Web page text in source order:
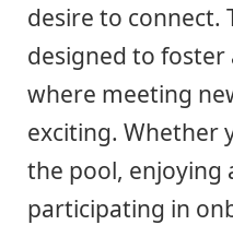
desire to connect.
designed to foster
where meeting
exciting. Whether
the pool, enjoying
participating in